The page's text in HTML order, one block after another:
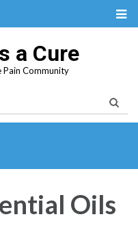
a Cure
Community
Search
for:
Oils